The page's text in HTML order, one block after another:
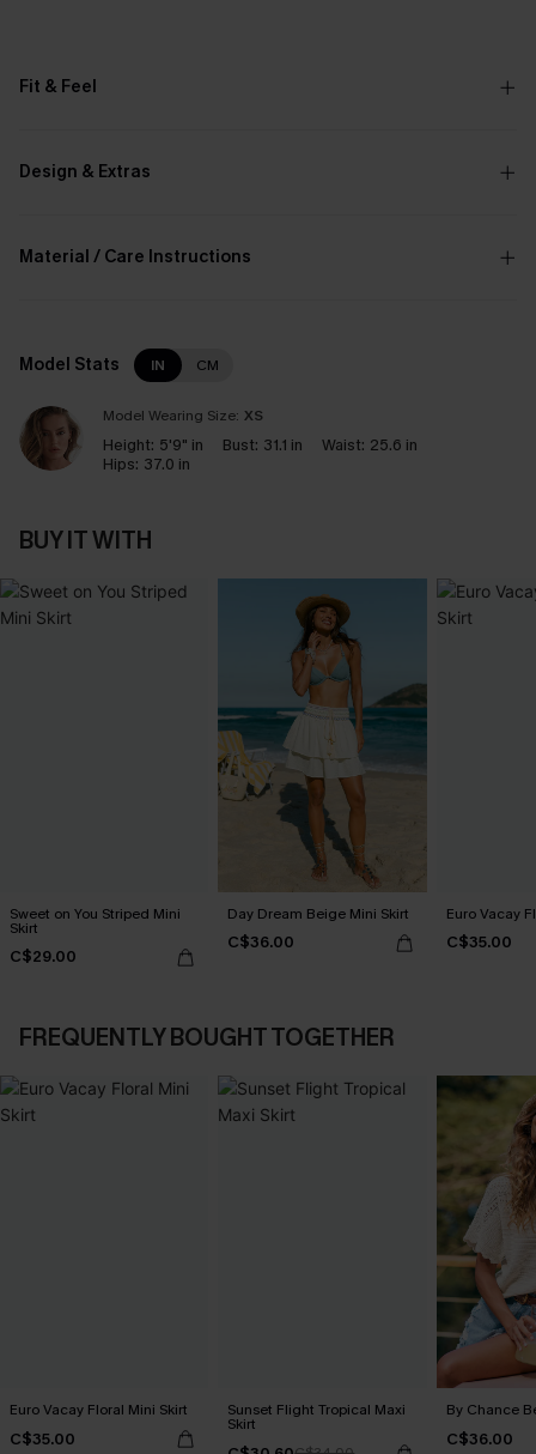
Fit & Feel
Design & Extras
Material / Care Instructions
Model Stats IN CM
Model Wearing Size: XS
Height: 5'9" in Bust: 31.1 in Waist: 25.6 in
Hips: 37.0 in
BUY IT WITH
Sweet on You Striped Mini
Skirt
C$29.00
Day Dream Beige Mini Skirt
C$36.00
Euro Vacay
C$35.00
FREQUENTLY BOUGHT TOGETHER
Euro Vacay Floral Mini Skirt
C$35.00
Sunset Flight Tropical Maxi
Skirt
By Chance
C$36.00